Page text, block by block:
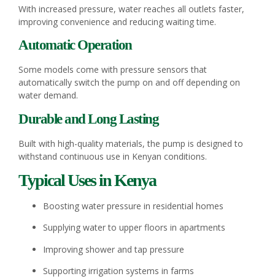
With increased pressure, water reaches all outlets faster,
improving convenience and reducing waiting time.
Automatic Operation
Some models come with pressure sensors that
automatically switch the pump on and off depending on
water demand.
Durable and Long Lasting
Built with high-quality materials, the pump is designed to
withstand continuous use in Kenyan conditions.
Typical Uses in Kenya
Boosting water pressure in residential homes
Supplying water to upper floors in apartments
Improving shower and tap pressure
Supporting irrigation systems in farms